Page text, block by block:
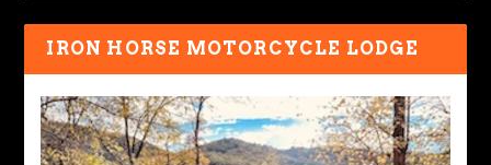
IRON HORSE MOTORCYCLE LODGE